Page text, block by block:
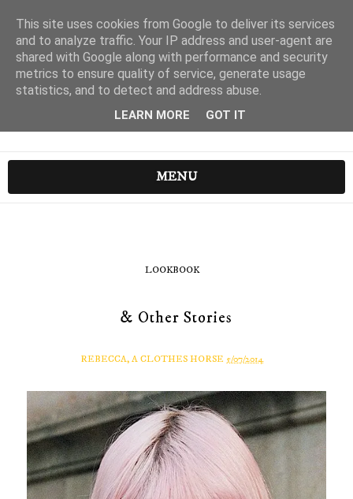
MENU
LOOKBOOK
& Other Stories
REBECCA, A CLOTHES HORSE 5/07/2014
This site uses cookies from Google to deliver its services
and to analyze traffic. Your IP address and user-agent are
shared with Google along with performance and security
metrics to ensure quality of service, generate usage
statistics, and to detect and address abuse.
LEARN MORE GOT IT